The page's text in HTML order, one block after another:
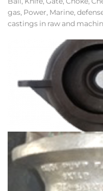
gas, Power, Marine,
castings in raw and